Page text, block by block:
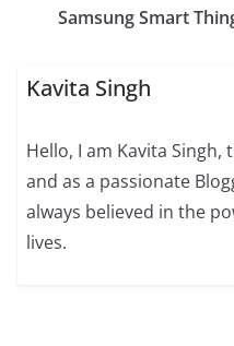
Samsung Smart
Kavita Singh
Hello, I am Kavita
and as a passionate
always believed in the
lives.